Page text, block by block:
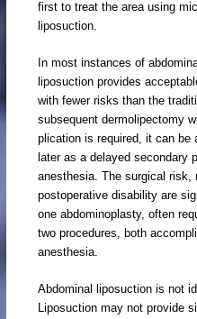
first to treat the area using
liposuction.
In most instances of
liposuction provides
with fewer risks than the
subsequent dermolipectomy
plication is required, it can be
later as a delayed secondary
anesthesia. The surgical risk,
postoperative disability are
one abdominoplasty, often
two procedures, both
anesthesia.
Abdominal liposuction is not
Liposuction may not provide